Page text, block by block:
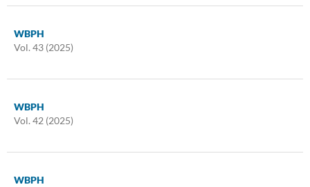
WBPH
Vol. 43 (2025)
WBPH
Vol. 42 (2025)
WBPH